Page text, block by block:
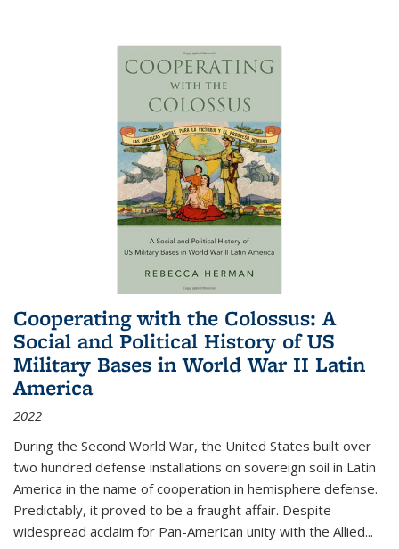
Cooperating with the Colossus: A
Social and Political History of US
Military Bases in World War II Latin
America
2022
During the Second World War, the United States built over
two hundred defense installations on sovereign soil in Latin
America in the name of cooperation in hemisphere defense.
Predictably, it proved to be a fraught affair. Despite
widespread acclaim for Pan-American unity with the Allied...